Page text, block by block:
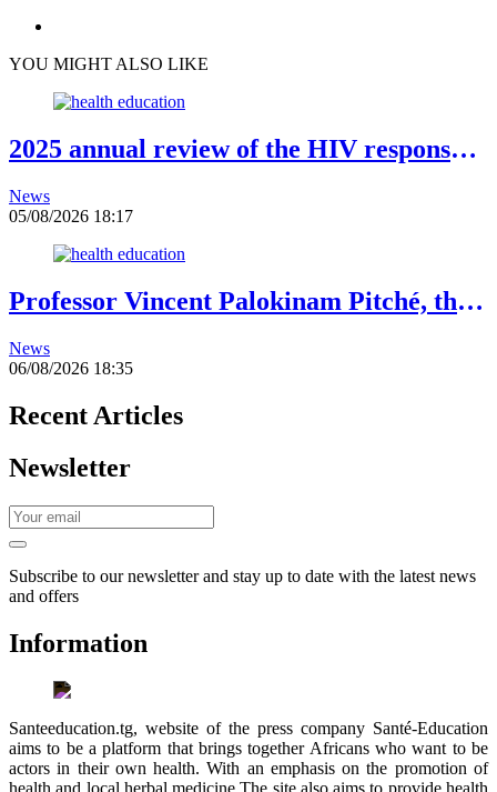
YOU MIGHT ALSO LIKE
2025 annual review of the HIV response:
resources
News
05/08/2026 18:17
Professor Vincent Palokinam Pitché, the
News
06/08/2026 18:35
Recent Articles
Newsletter
Subscribe to our newsletter and stay up to date with the latest news
and offers
Information
Santeeducation.tg, website of the press company Santé-Education
aims to be a platform that brings together Africans who want to be
actors in their own health. With an emphasis on the promotion of
health and local herbal medicine The site also aims to provide health